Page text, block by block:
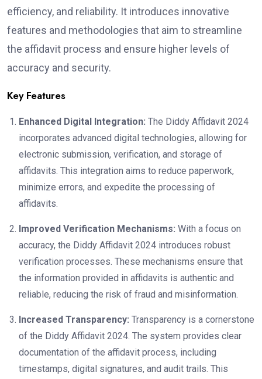
efficiency, and reliability. It introduces innovative
features and methodologies that aim to streamline
the affidavit process and ensure higher levels of
accuracy and security.
Key Features
Enhanced Digital Integration: The Diddy Affidavit 2024
incorporates advanced digital technologies, allowing for
electronic submission, verification, and storage of
affidavits. This integration aims to reduce paperwork,
minimize errors, and expedite the processing of
affidavits.
Improved Verification Mechanisms: With a focus on
accuracy, the Diddy Affidavit 2024 introduces robust
verification processes. These mechanisms ensure that
the information provided in affidavits is authentic and
reliable, reducing the risk of fraud and misinformation.
Increased Transparency: Transparency is a cornerstone
of the Diddy Affidavit 2024. The system provides clear
documentation of the affidavit process, including
timestamps, digital signatures, and audit trails. This